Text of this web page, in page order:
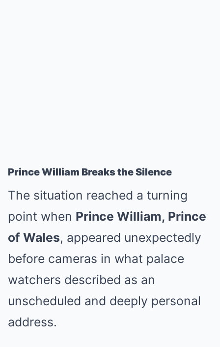
Prince William Breaks the Silence
The situation reached a turning
point when Prince William, Prince
of Wales, appeared unexpectedly
before cameras in what palace
watchers described as an
unscheduled and deeply personal
address.